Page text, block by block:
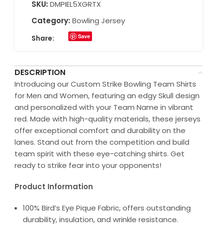
SKU: DMPIEL5XGRTX
Category: Bowling Jersey
Share: Save
DESCRIPTION
Introducing our Custom Strike Bowling Team Shirts
for Men and Women, featuring an edgy Skull design
and personalized with your Team Name in vibrant
red. Made with high-quality materials, these jerseys
offer exceptional comfort and durability on the
lanes. Stand out from the competition and build
team spirit with these eye-catching shirts. Get
ready to strike fear into your opponents!
Product Information
100% Bird’s Eye Pique Fabric, offers outstanding
durability, insulation, and wrinkle resistance.